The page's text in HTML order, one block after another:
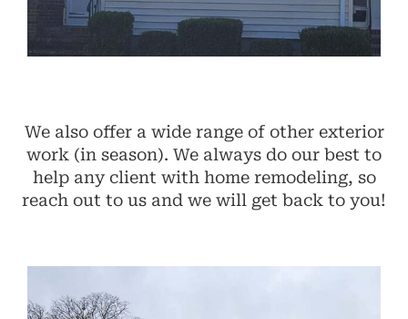
We also offer a wide range of other exterior
work (in season). We always do our best to
help any client with home remodeling, so
reach out to us and we will get back to you!